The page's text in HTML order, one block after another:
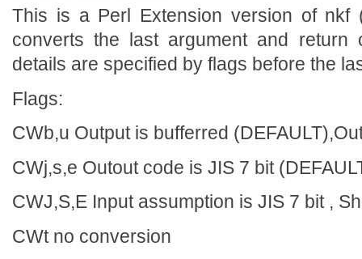
This is a Perl Extension version of nkf
converts the last argument and return
details are specified by flags before the
Flags:
CWb,u Output is bufferred
CWj,s,e Outout code is JIS 7 bit
CWJ,S,E Input assumption is JIS 7 bit ,
CWt no conversion